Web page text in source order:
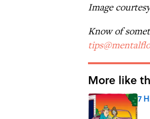
Image
Know of
More like
7